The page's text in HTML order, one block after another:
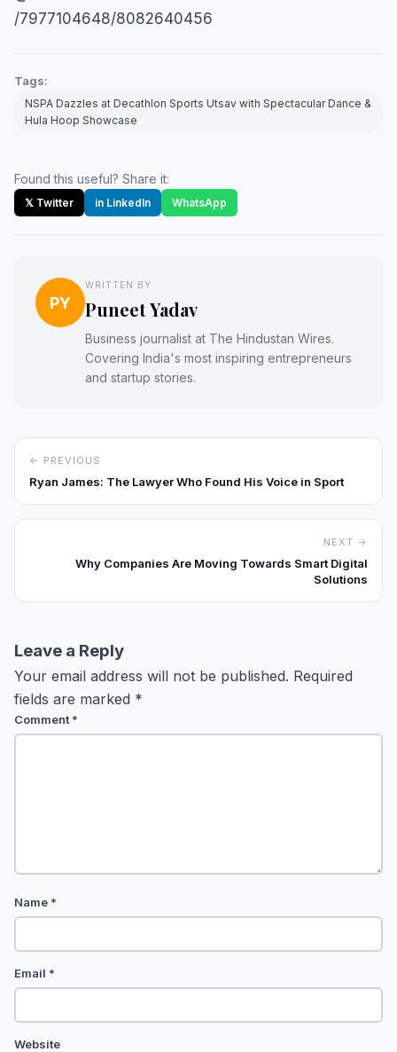
/7977104648/8082640456
Tags:
NSPA Dazzles at Decathlon Sports Utsav with Spectacular Dance &
Hula Hoop Showcase
Found this useful? Share it:
𝕏 Twitter in LinkedIn WhatsApp
PY
WRITTEN BY
Puneet Yadav
Business journalist at The Hindustan Wires.
Covering India's most inspiring entrepreneurs
and startup stories.
← PREVIOUS
Ryan James: The Lawyer Who Found His Voice in Sport
NEXT →
Why Companies Are Moving Towards Smart Digital
Solutions
Leave a Reply
Your email address will not be published. Required
fields are marked *
Comment *
Name *
Email *
Website